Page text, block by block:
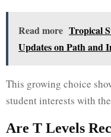
Read more Tropical
Updates on Path and
This growing choice
student interests with
Are T Levels